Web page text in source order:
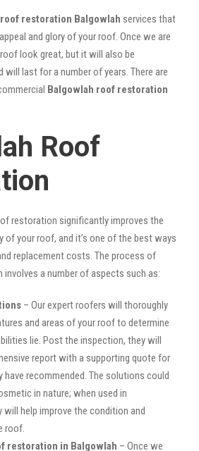
restoration Balgowlah services that
and glory of your roof. Once we are
look great, but it will also be
will last for a number of years. There are
Balgowlah roof restoration
Roof
restoration significantly improves the
of your roof, and it’s one of the best ways
replacement costs. The process of
a number of aspects such as:
– Our expert roofers will thoroughly
and areas of your roof to determine
lie. Post the inspection, they will
report with a supporting quote for
recommended. The solutions could
in nature; when used in
help improve the condition and
roof.
restoration in Balgowlah – Once we